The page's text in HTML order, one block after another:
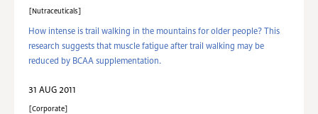
Nutraceuticals
How intense is trail walking in the mountains for older people? This
research suggests that muscle fatigue after trail walking may be
reduced by BCAA supplementation.
31 AUG 2011
Corporate